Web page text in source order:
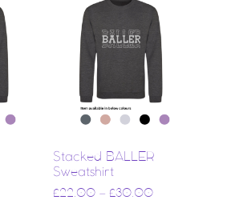
Stacked BALLER
Sweatshirt
£22.00 –£30.00